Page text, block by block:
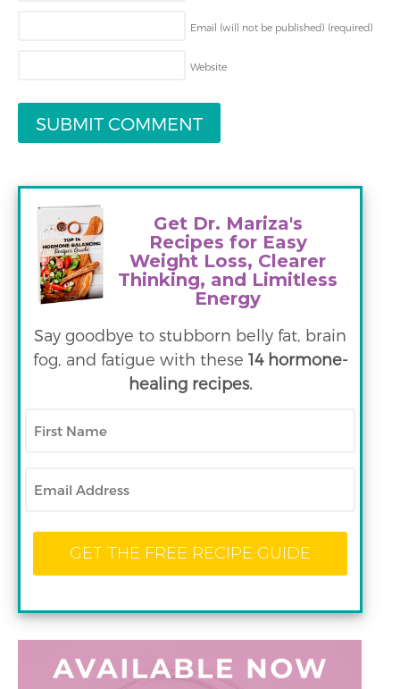
Email (will not be published) (required)
Website
Get Dr. Mariza's
Recipes for Easy
Weight Loss, Clearer
Thinking, and Limitless
Energy
Say goodbye to stubborn belly fat, brain
fog, and fatigue with these 14 hormone-
healing recipes.
Name
GET THE FREE RECIPE GUIDE